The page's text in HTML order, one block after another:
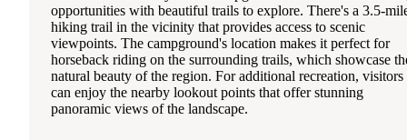
opportunities with beautiful trails to explore. There's a 3.5-
hiking trail in the vicinity that provides access to scenic
viewpoints. The campground's location makes it perfect for
horseback riding on the surrounding trails, which showcase
natural beauty of the region. For additional recreation, visitors
can enjoy the nearby lookout points that offer stunning
panoramic views of the landscape.